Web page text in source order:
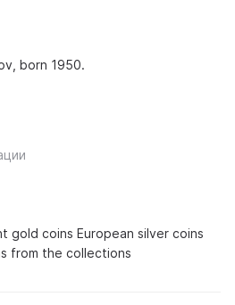
born 1950.
gold coins European silver coins
from the collections